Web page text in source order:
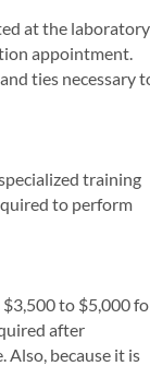
at the laboratory
appointment.
ties necessary
training
to perform
to $5,000
after
Also, because it is